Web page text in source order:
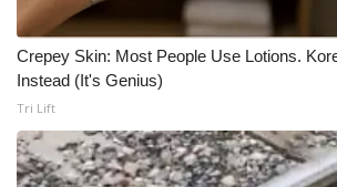
Crepey Skin: Most People Use Lotions.
Instead (It's Genius)
Tri Lift